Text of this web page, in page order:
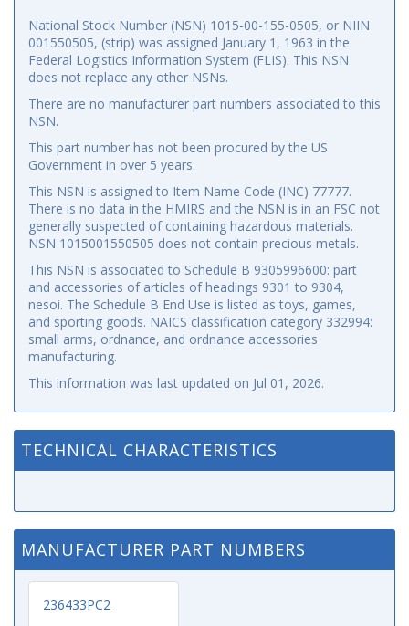
National Stock Number (NSN) 1015-00-155-0505, or NIIN
001550505, (strip) was assigned January 1, 1963 in the
Federal Logistics Information System (FLIS). This NSN
does not replace any other NSNs.
There are no manufacturer part numbers associated to this
NSN.
This part number has not been procured by the US
Government in over 5 years.
This NSN is assigned to Item Name Code (INC) 77777.
There is no data in the HMIRS and the NSN is in an FSC not
generally suspected of containing hazardous materials.
NSN 1015001550505 does not contain precious metals.
This NSN is associated to Schedule B 9305996600: part
and accessories of articles of headings 9301 to 9304,
nesoi. The Schedule B End Use is listed as toys, games,
and sporting goods. NAICS classification category 332994:
small arms, ordnance, and ordnance accessories
manufacturing.
This information was last updated on Jul 01, 2026.
TECHNICAL CHARACTERISTICS
MANUFACTURER PART NUMBERS
236433PC2